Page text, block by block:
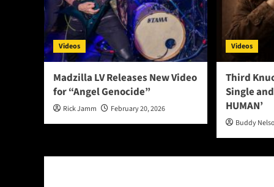
Videos
Madzilla LV Releases New Video
for “Angel Genocide”
Rick Jamm February 20, 2026
Videos
Third
Single
HUMAN’
Buddy